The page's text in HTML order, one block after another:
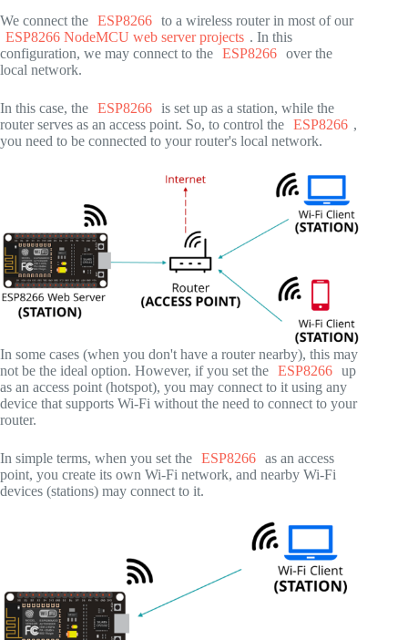
We connect the ESP8266 to a wireless router in most of our
ESP8266 NodeMCU web server projects . In this
configuration, we may connect to the ESP8266 over the
local network.
In this case, the ESP8266 is set up as a station, while the
router serves as an access point. So, to control the ESP8266 ,
you need to be connected to your router's local network.
In some cases (when you don't have a router nearby), this may
not be the ideal option. However, if you set the ESP8266 up
as an access point (hotspot), you may connect to it using any
device that supports Wi-Fi without the need to connect to your
router.
In simple terms, when you set the ESP8266 as an access
point, you create its own Wi-Fi network, and nearby Wi-Fi
devices (stations) may connect to it.